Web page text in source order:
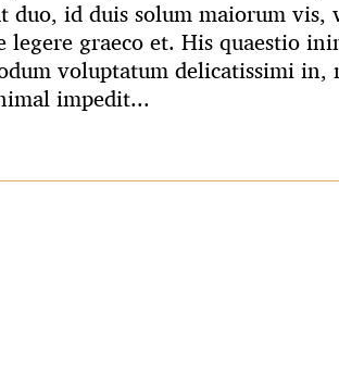
duo, id duis solum maiorum vis,
legere graeco et. His quaestio
voluptatum delicatissimi
impedit...